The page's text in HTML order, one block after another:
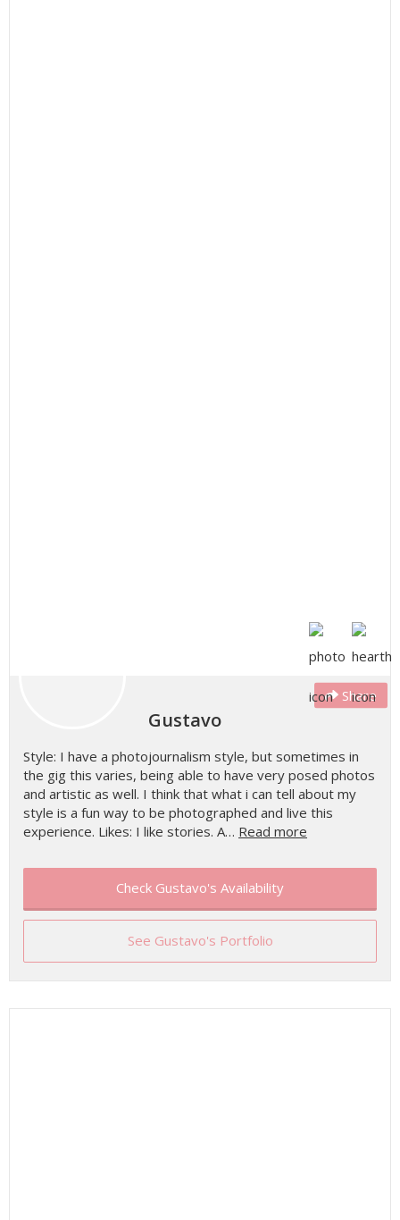
Share
Gustavo
Style: I have a photojournalism style, but sometimes in
the gig this varies, being able to have very posed photos
and artistic as well. I think that what i can tell about my
style is a fun way to be photographed and live this
experience. Likes: I like stories. A… Read more
Check Gustavo's Availability
See Gustavo's Portfolio